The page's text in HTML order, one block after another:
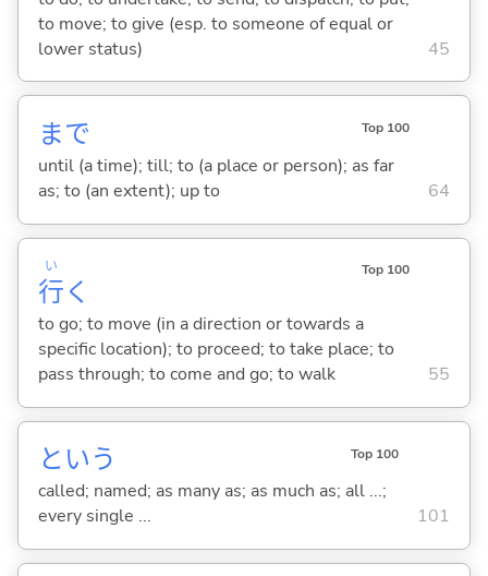
to move; to give (esp. to someone of equal or
lower status)
45
まで Top 100
until (a time); till; to (a place or person); as far
as; to (an extent); up to
64
行
い
く
Top 100
to go; to move (in a direction or towards a
specific location); to proceed; to take place; to
pass through; to come and go; to walk
55
という Top 100
called; named; as many as; as much as; all ...;
every single ...
101